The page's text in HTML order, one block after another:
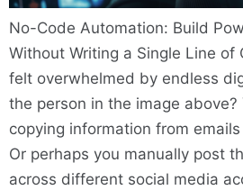
No-Code Automation: Build
Without Writing a Single Line of
felt overwhelmed by endless
the person in the image above?
copying information from
Or perhaps you manually post
across different social media